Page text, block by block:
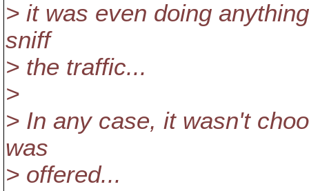
> it was even doing
sniff
> the traffic...
>
> In any case, it wasn't
was
> offered...